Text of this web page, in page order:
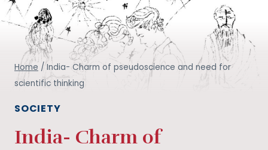
Home / India- Charm of pseudoscience and need for
scientific thinking
SOCIETY
India- Charm of